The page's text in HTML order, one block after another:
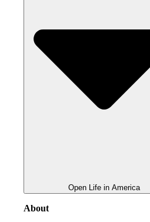
Open Life in America
About